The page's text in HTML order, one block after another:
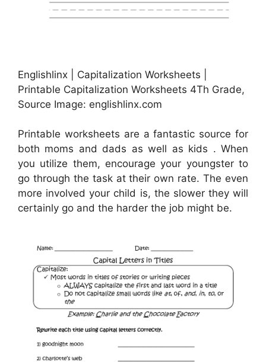
Englishlinx | Capitalization Worksheets |
Printable Capitalization Worksheets 4Th Grade,
Source Image: englishlinx.com
Printable worksheets are a fantastic source for
both moms and dads as well as kids . When
you utilize them, encourage your youngster to
go through the task at their own rate. The even
more involved your child is, the slower they will
certainly go and the harder the job might be.